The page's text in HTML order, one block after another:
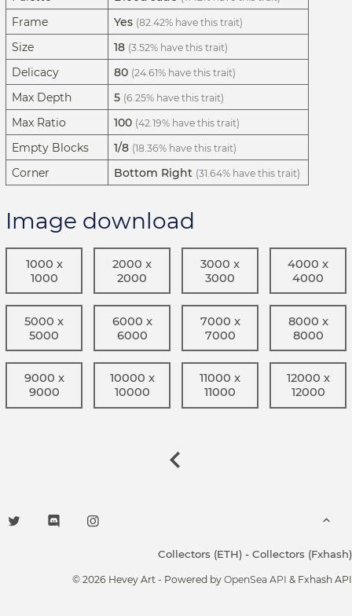
Frame Yes (82.42% have this trait)
Size 18 (3.52% have this trait)
Delicacy 80 (24.61% have this trait)
Max Depth 5 (6.25% have this trait)
Max Ratio 100 (42.19% have this trait)
Empty Blocks 1/8 (18.36% have this trait)
Corner Bottom Right (31.64% have this trait)
Image download
1000 x
1000
2000 x
2000
3000 x
3000
4000 x
4000
5000 x
5000
6000 x
6000
7000 x
7000
8000 x
8000
9000 x
9000
10000 x
10000
11000 x
11000
12000 x
12000
Collectors (ETH) - Collectors (Fxhash)
© 2026 Hevey Art - Powered by OpenSea API & Fxhash API